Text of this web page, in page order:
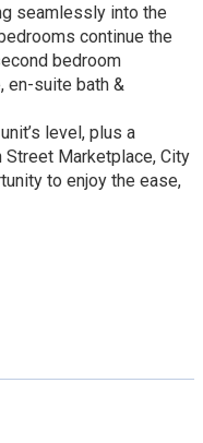
seamlessly into the
continue the
bedroom
en-suite bath &
level, plus a
Street Marketplace, City
to enjoy the ease,